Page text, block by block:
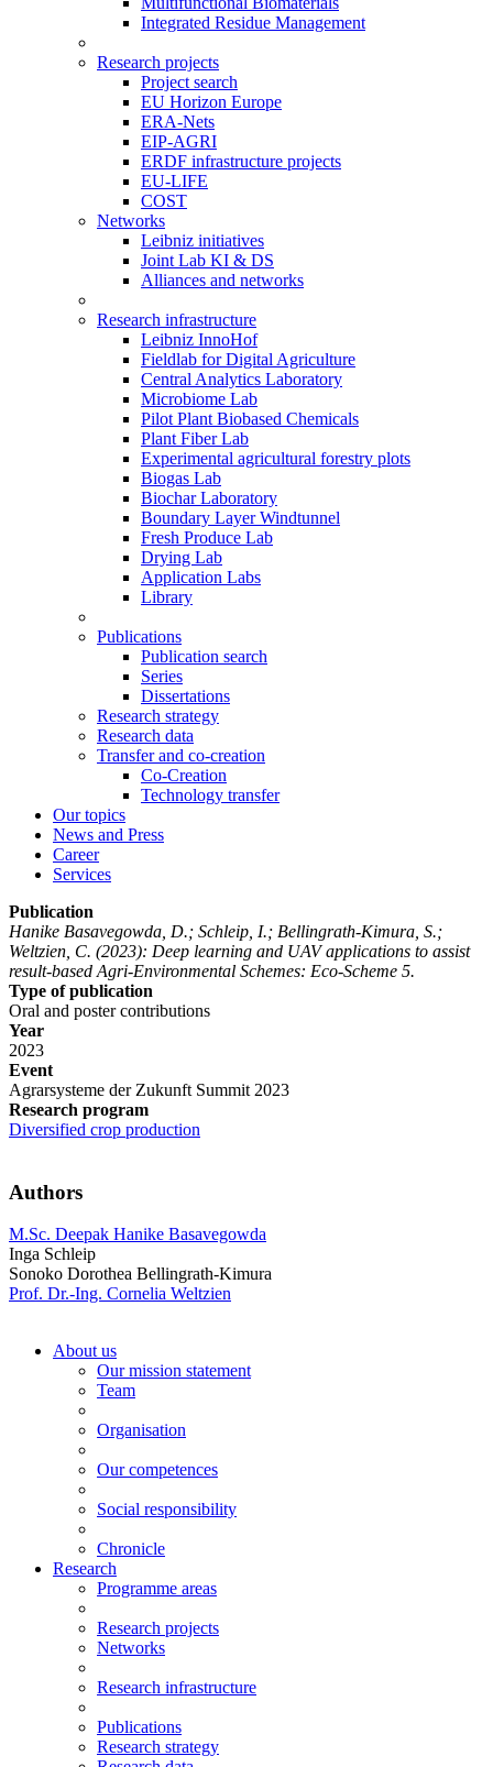
Integrated Residue Management
Research projects
Project search
EU Horizon Europe
ERA-Nets
EIP-AGRI
ERDF infrastructure projects
EU-LIFE
COST
Networks
Leibniz initiatives
Joint Lab KI & DS
Alliances and networks
Research infrastructure
Leibniz InnoHof
Fieldlab for Digital Agriculture
Central Analytics Laboratory
Microbiome Lab
Pilot Plant Biobased Chemicals
Plant Fiber Lab
Experimental agricultural forestry plots
Biogas Lab
Biochar Laboratory
Boundary Layer Windtunnel
Fresh Produce Lab
Drying Lab
Application Labs
Library
Publications
Publication search
Series
Dissertations
Research strategy
Research data
Transfer and co-creation
Co-Creation
Technology transfer
Our topics
News and Press
Career
Services
Publication
Hanike Basavegowda, D.; Schleip, I.; Bellingrath-Kimura, S.;
Weltzien, C. (2023): Deep learning and UAV applications to assist
result-based Agri-Environmental Schemes: Eco-Scheme 5.
Type of publication
Oral and poster contributions
Year
2023
Event
Agrarsysteme der Zukunft Summit 2023
Research program
Diversified crop production
Authors
M.Sc. Deepak Hanike Basavegowda
Inga Schleip
Sonoko Dorothea Bellingrath-Kimura
Prof. Dr.-Ing. Cornelia Weltzien
About us
Our mission statement
Team
Organisation
Our competences
Social responsibility
Chronicle
Research
Programme areas
Research projects
Networks
Research infrastructure
Publications
Research strategy